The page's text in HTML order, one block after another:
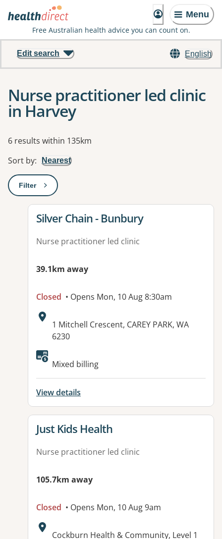
Menu
Free Australian health advice you can count on.
English
Edit search
Nurse practitioner led clinic
in Harvey
Results
6 results within 135km
Sort by: Nearest
Filter: This will open a modal to apply one or more filters
View details for
Silver Chain - Bunbury
Nurse practitioner led clinic
39.1km away
Closed • Opens Mon, 10 Aug 8:30am
Address:
1 Mitchell Crescent, CAREY PARK, WA
6230
Mixed billing
View details
View details for
Just Kids Health
Nurse practitioner led clinic
105.7km away
Closed • Opens Mon, 10 Aug 9am
Address:
Cockburn Health & Community, Level 1